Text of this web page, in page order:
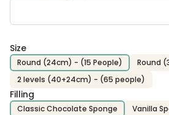
Size
Round (24cm) - (15 People)
Round
2 levels (40+24cm) - (65 people)
Filling
Classic Chocolate Sponge
Vanilla